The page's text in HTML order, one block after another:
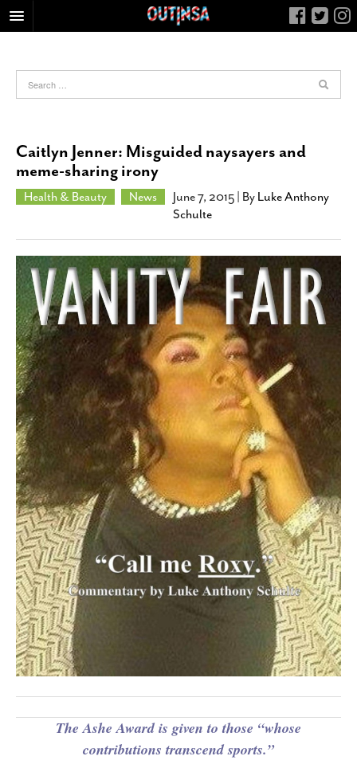
FOOD
NIGHTLIFE
COLUMNS
CALENDAR
SLIDESHOWS
JOB LISTINGS
ABOUT
CONTACT
SUBSCRIBE
Caitlyn Jenner: Misguided naysayers and
meme-sharing irony
Health & Beauty News June 7, 2015 | By Luke Anthony
Schulte
The Ashe Award is given to those “whose
contributions transcend sports.”